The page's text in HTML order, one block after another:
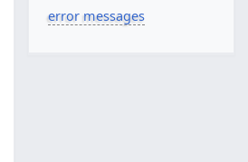
error messages